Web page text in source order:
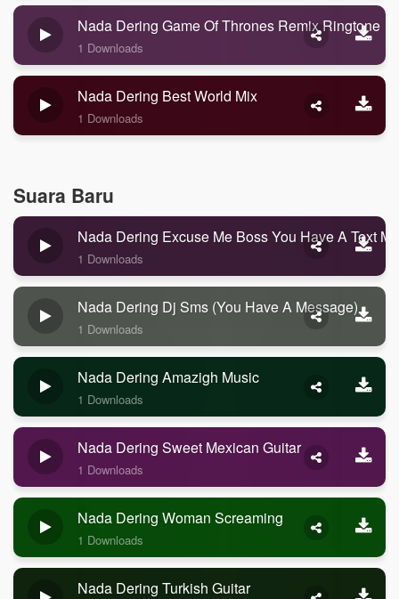
Nada Dering Game Of Thrones Remix Ringtone
1 Downloads
Nada Dering Best World Mix
1 Downloads
Suara Baru
Nada Dering Excuse Me Boss You Have A Text
1 Downloads
Nada Dering Dj Sms (you Have A Message)
1 Downloads
Nada Dering Amazigh Music
1 Downloads
Nada Dering Sweet Mexican Guitar
1 Downloads
Nada Dering Woman Screaming
1 Downloads
Nada Dering Turkish Guitar